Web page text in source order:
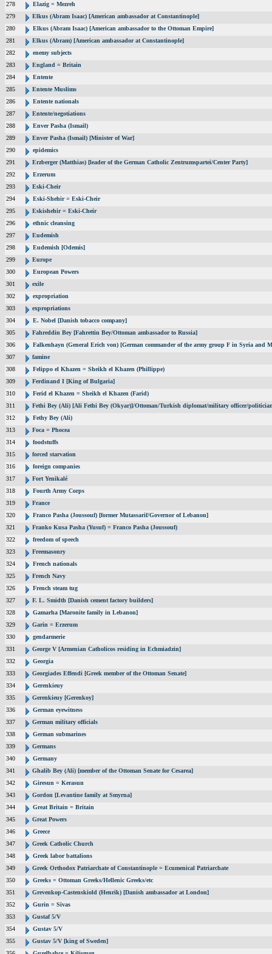
278
Elazig = Mezreh
279
Elkus (Abram Isaac) [American ambassador at Constantinople]
280
Elkus (Abram Isaac) [American ambassador to the Ottoman Empire]
281
Elkus (Abram) [American ambassador at Constantinople]
282
enemy subjects
283
England = Britain
284
Entente
285
Entente Muslims
286
Entente nationals
287
Entente/negotiations
288
Enver Pasha (Ismail)
289
Enver Pasha (Ismail) [Minister of War]
290
epidemics
291
Erzberger (Matthias) [leader of the German Catholic Zentrumspartei/Center Party]
292
Erzerum
293
Eski-Cheir
294
Eski-Shehir = Eski-Cheir
295
Eskishehir = Eski-Cheir
296
ethnic cleansing
297
Eudemish
298
Eudemish [Odemis]
299
Europe
300
European Powers
301
exile
302
expropriation
303
expropriations
304
E. Nobel [Danish tobacco company]
305
Fahreddin Bey [Fahrettin Bey/Ottoman ambassador to Russia]
306
Falkenhayn (General Erich von) [German commander of the army group F in Syria and
307
famine
308
Felippo el Khazen = Sheikh el Khazen (Phillippe)
309
Ferdinand I [King of Bulgaria]
310
Ferid el Khazen = Sheikh el Khazen (Farid)
311
Fethi Bey (Ali) [Ali Fethi Bey (Okyar)]/Ottoman/Turkish diplomat/military officer/
312
Fethy Bey (Ali)
313
Foca = Phocea
314
foodstuffs
315
forced starvation
316
foreign companies
317
Fort Yenikalé
318
Fourth Army Corps
319
France
320
Franco Pasha (Joussouf) [former Mutassarif/Governor of Lebanon]
321
Franko Kusa Pasha (Yusuf) = Franco Pasha (Joussouf)
322
freedom of speech
323
Freemasonry
324
French nationals
325
French Navy
326
French steam tug
327
F. L. Smidth [Danish cement factory builders]
328
Gamarha [Maronite family in Lebanon]
329
Garin = Erzerum
330
gendarmerie
331
George V [Armenian Catholicos residing in Echmiadzin]
332
Georgia
333
Georgiades Effendi [Greek member of the Ottoman Senate]
334
Gerenkieuy
335
Gerenkieuy [Gerenkoy]
336
German eyewitness
337
German military officials
338
German submarines
339
Germans
340
Germany
341
Ghalib Bey (Ali) [member of the Ottoman Senate for Cesarea]
342
Giresun = Kerasun
343
Gordon [Levantine family at Smyrna]
344
Great Britain = Britain
345
Great Powers
346
Greece
347
Greek Catholic Church
348
Greek labor battalions
349
Greek Orthodox Patriarchate of Constantinople = Ecumenical Patriarchate
350
Greeks = Ottoman Greeks/Hellenic Greeks/etc
351
Grevenkop-Castenskiold (Henrik) [Danish ambassador at London]
352
Gurin = Sivas
353
Gustaf 5/V
354
Gustav 5/V
355
Gustav 5/V [king of Sweden]